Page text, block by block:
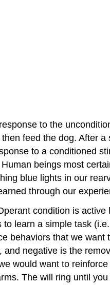
to the
feed the dog. After a
to a conditioned
beings most
blue lights in our
through our
condition is
learn a simple task
behaviors that we want
negative is the
would want to
The will ring until